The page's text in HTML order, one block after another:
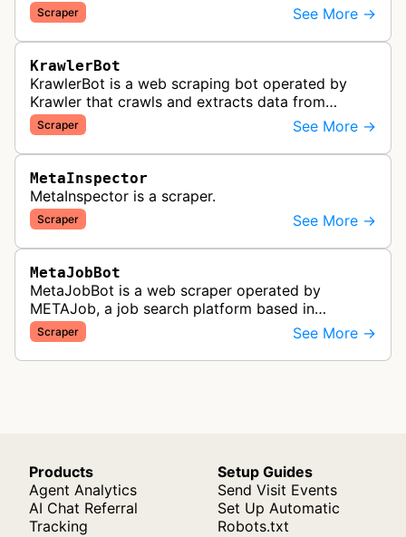
Scraper See More →
KrawlerBot
KrawlerBot is a web scraping bot operated by
Krawler that crawls and extracts data from
websites for its customers.
Scraper See More →
MetaInspector
MetaInspector is a scraper.
Scraper See More →
MetaJobBot
MetaJobBot is a web scraper operated by
METAJob, a job search platform based in
Germany. The bot collects job listings and
employment information to populate their job
bo…
Scraper See More →
Products
Agent Analytics
AI Chat Referral
Tracking
Setup Guides
Send Visit Events
Set Up Automatic
Robots.txt